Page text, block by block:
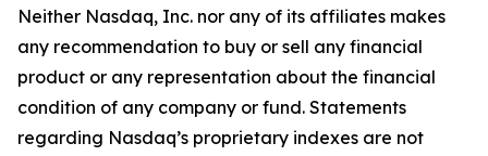
Neither Nasdaq, Inc. nor any of its affiliates makes
any recommendation to buy or sell any financial
product or any representation about the financial
condition of any company or fund. Statements
regarding Nasdaq’s proprietary indexes are not